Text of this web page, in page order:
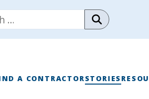
A CONTRACTORSTORIES